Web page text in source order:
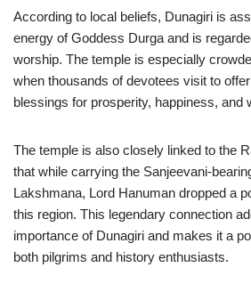
According to local beliefs, Dunagiri is
energy of Goddess Durga and is
worship. The temple is especially
when thousands of devotees visit to
blessings for prosperity, happiness, and
The temple is also closely linked to the
that while carrying the Sanjeevani-
Lakshmana, Lord Hanuman dropped a
this region. This legendary connection
importance of Dunagiri and makes it a
both pilgrims and history enthusiasts.